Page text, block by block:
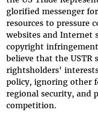
glorified messenger
resources to pressure
websites and Internet
copyright
believe that the USTR
rightsholders'
policy, ignoring other
regional security, and
competition.